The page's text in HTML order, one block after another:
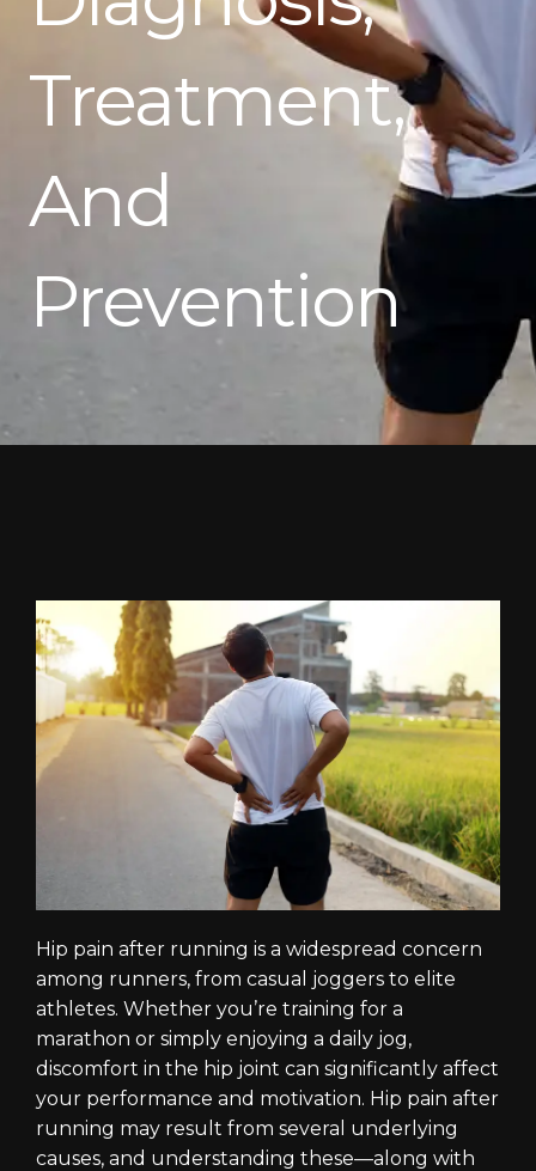
Treatment,
And
Prevention
Hip pain after running is a widespread concern
among runners, from casual joggers to elite
athletes. Whether you’re training for a
marathon or simply enjoying a daily jog,
discomfort in the hip joint can significantly affect
your performance and motivation. Hip pain after
running may result from several underlying
causes, and understanding these—along with